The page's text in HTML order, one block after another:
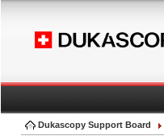
Dukascopy Support Board